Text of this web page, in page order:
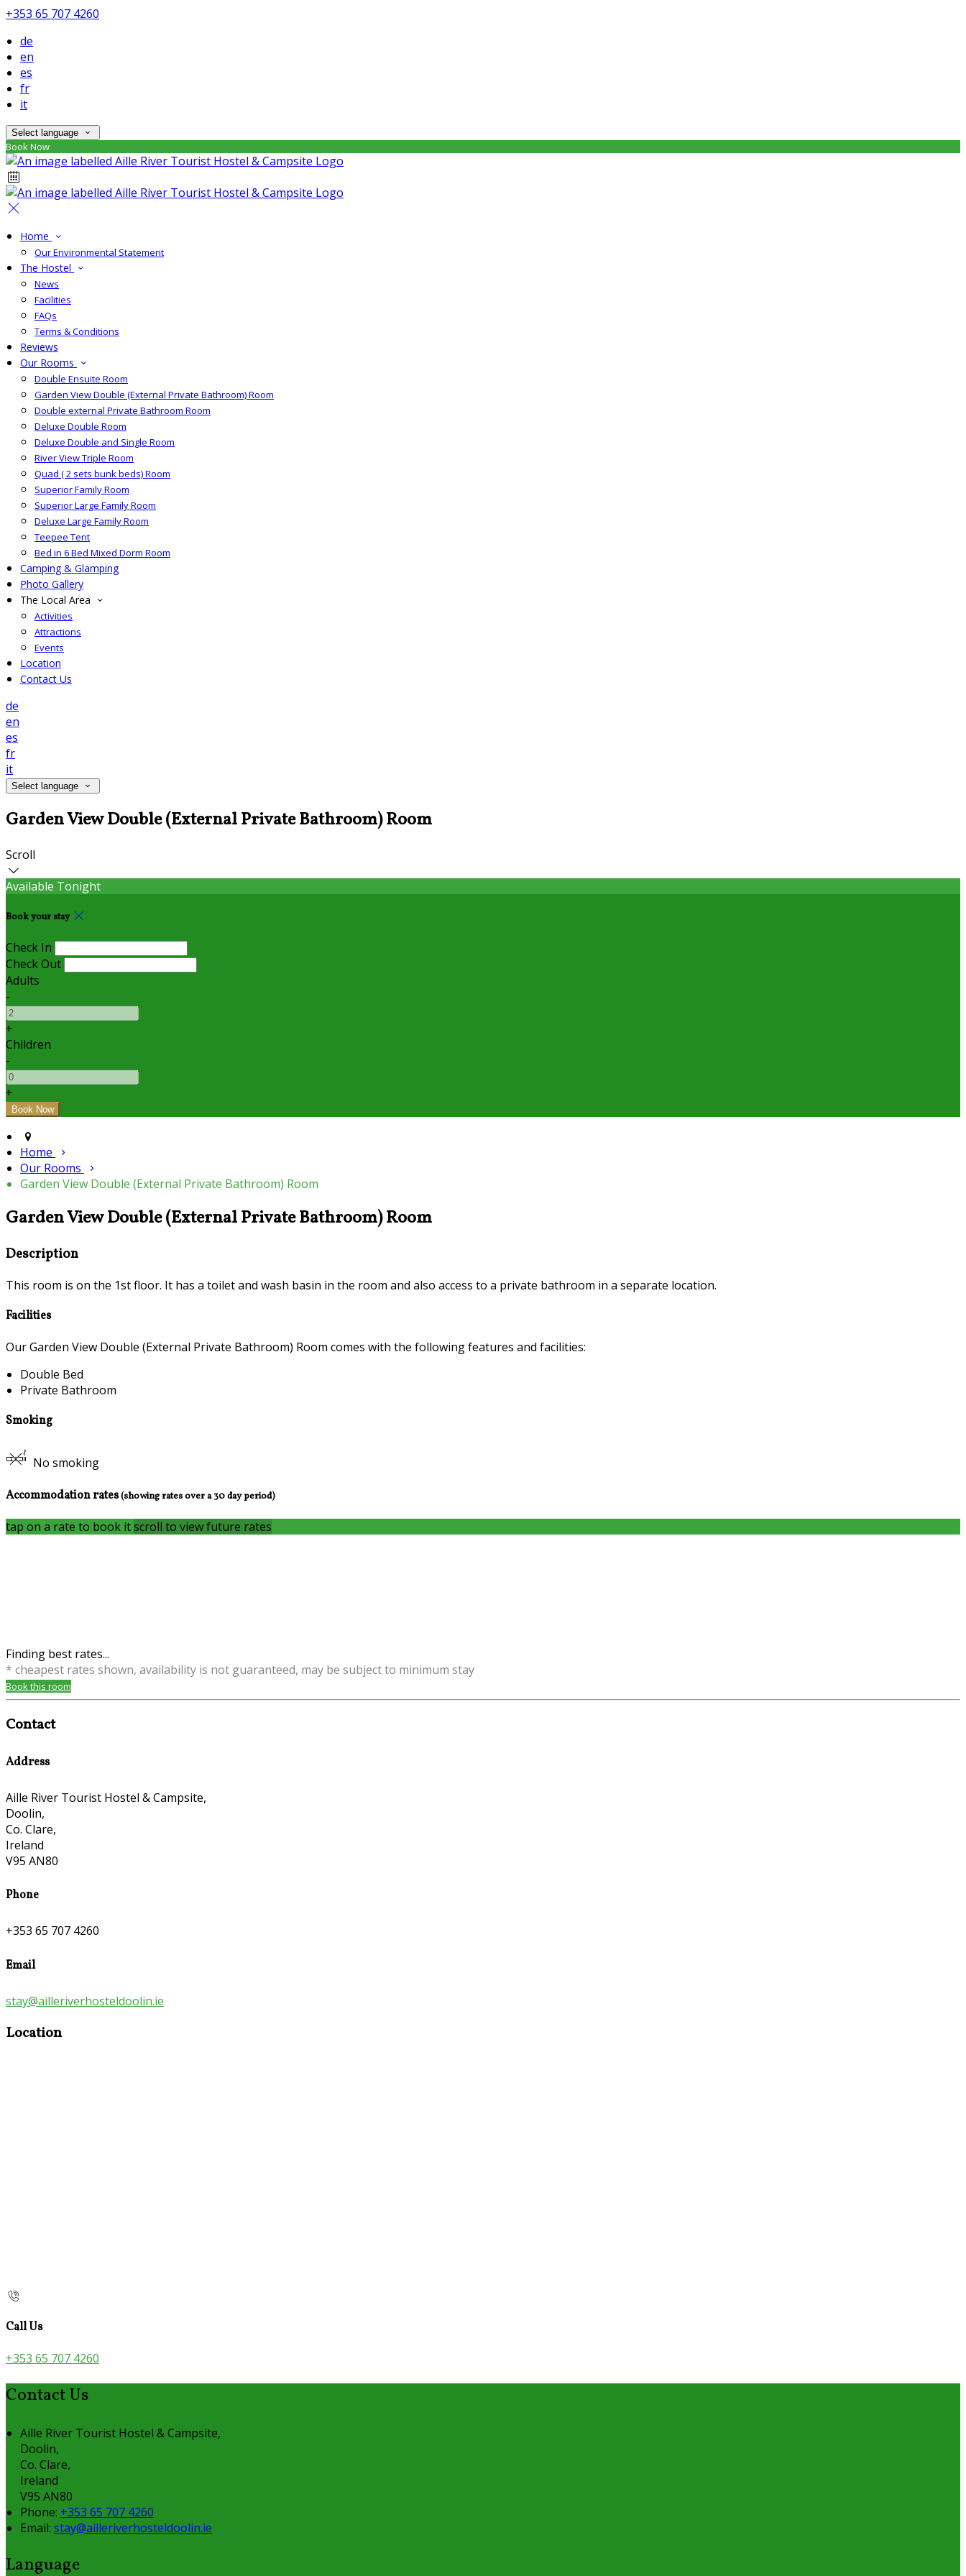
+353 65 707 4260
de
en
es
fr
it
Select language
Book Now
Home
Our Environmental Statement
The Hostel
News
Facilities
FAQs
Terms & Conditions
Reviews
Our Rooms
Double Ensuite Room
Garden View Double (External Private Bathroom) Room
Double external Private Bathroom Room
Deluxe Double Room
Deluxe Double and Single Room
River View Triple Room
Quad ( 2 sets bunk beds) Room
Superior Family Room
Superior Large Family Room
Deluxe Large Family Room
Teepee Tent
Bed in 6 Bed Mixed Dorm Room
Camping & Glamping
Photo Gallery
The Local Area
Activities
Attractions
Events
Location
Contact Us
de
en
es
fr
it
Select language
Garden View Double (External Private Bathroom) Room
Scroll
Available Tonight
Book your stay
Check In
Check Out
Adults
-
+
Children
-
+
Home
Our Rooms
Garden View Double (External Private Bathroom) Room
Garden View Double (External Private Bathroom) Room
Description
This room is on the 1st floor. It has a toilet and wash basin in the room and also access to a private bathroom in a separate location.
Facilities
Our Garden View Double (External Private Bathroom) Room comes with the following features and facilities:
Double Bed
Private Bathroom
Smoking
No smoking
Accommodation rates(showing rates over a 30 day period)
tap on a rate to book itscroll to view future rates
Finding best rates...
* cheapest rates shown, availability is not guaranteed, may be subject to minimum stay
Book this room
Contact
Address
Aille River Tourist Hostel & Campsite,
Doolin,
Co. Clare,
Ireland
V95 AN80
Phone
+353 65 707 4260
Email
stay@ailleriverhosteldoolin.ie
Location
Call Us
+353 65 707 4260
Contact Us
Aille River Tourist Hostel & Campsite,
Doolin,
Co. Clare,
Ireland
V95 AN80
Phone: +353 65 707 4260
Email: stay@ailleriverhosteldoolin.ie
Language